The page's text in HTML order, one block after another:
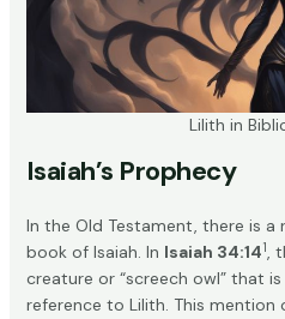
Lilith in
Isaiah’s Prophecy
In the Old Testament, there is a
book of Isaiah. In Isaiah 34:141,
creature or “screech owl” that
reference to Lilith. This